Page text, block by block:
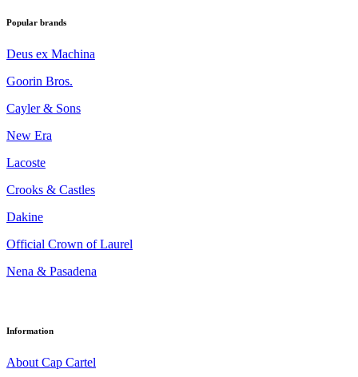
Popular brands
Deus ex Machina
Goorin Bros.
Cayler & Sons
New Era
Lacoste
Crooks & Castles
Dakine
Official Crown of Laurel
Nena & Pasadena
Information
About Cap Cartel